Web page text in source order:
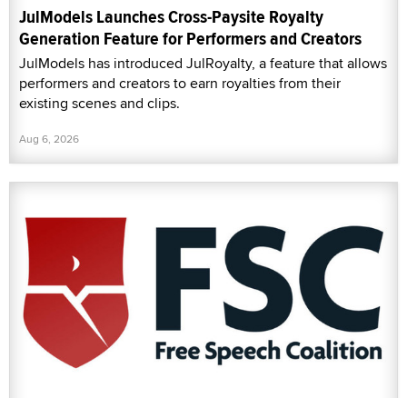
JulModels Launches Cross-Paysite Royalty
Generation Feature for Performers and Creators
JulModels has introduced JulRoyalty, a feature that allows
performers and creators to earn royalties from their
existing scenes and clips.
Aug 6, 2026